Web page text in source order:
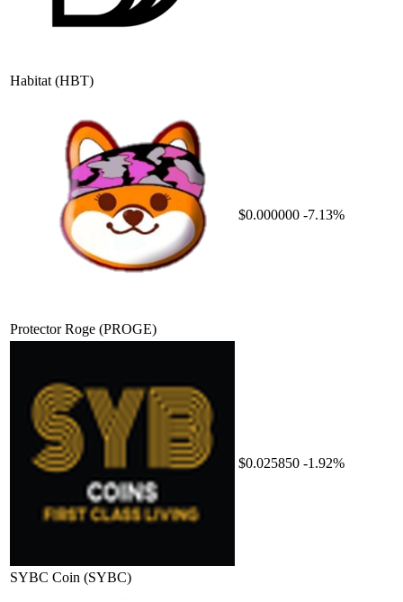
Habitat (HBT)
Protector Roge (PROGE)
$0.000000 -7.13%
SYBC Coin (SYBC)
$0.025850 -1.92%